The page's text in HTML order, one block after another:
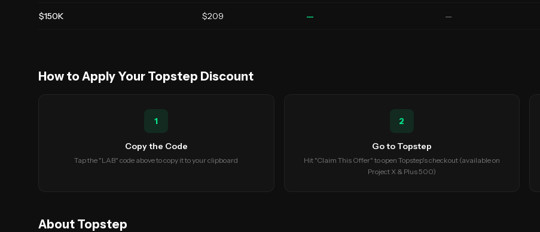
$150K $209 — —
How to Apply Your Topstep Discount
1
Copy the Code
Tap the "LAB" code above to copy it to your clipboard
2
Go to Topstep
Hit "Claim This Offer" to open Topstep's checkout (available on
Project X & Plus 500)
About Topstep